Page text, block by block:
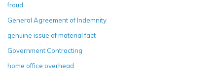
fraud
General Agreement of Indemnity
genuine issue of material fact
Government Contracting
home office overhead